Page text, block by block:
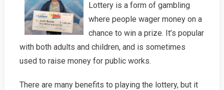
Lottery is a form of gambling
where people wager money on a
chance to win a prize. It’s popular
with both adults and children, and is sometimes
used to raise money for public works.
There are many benefits to playing the lottery, but it